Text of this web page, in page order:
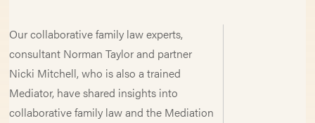
Our collaborative family law experts,
consultant Norman Taylor and partner
Nicki Mitchell, who is also a trained
Mediator, have shared insights into
collaborative family law and the Mediation